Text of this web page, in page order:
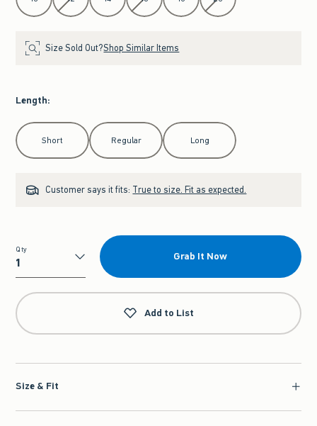
Size Sold Out?Shop Similar Items
Length:
Select Length
Short Regular Long
Customer says it fits: True to size. Fit as expected.
Qty
Qty
Grab It Now
Add to List
Size & Fit